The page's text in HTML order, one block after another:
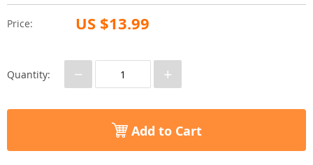
Price: US $13.99
Quantity: − +
Add to Cart